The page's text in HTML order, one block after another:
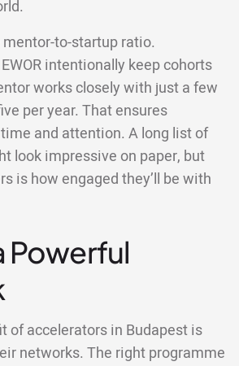
to-startup ratio.
intentionally keep cohorts
works closely with just a few
per year. That ensures
and attention. A long list of
look impressive on paper, but
is how engaged they’ll be with
Powerful
of accelerators in Budapest is
networks. The right programme